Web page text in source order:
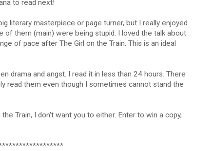
to read next!
literary masterpiece or page turner, but I really enjoyed
of them (main) were being stupid. I loved the talk about
of pace after The Girl on the Train. This is an ideal
drama and angst. I read it in less than 24 hours. There
read them even though I sometimes cannot stand the
Train, I don't want you to either. Enter to win a copy,